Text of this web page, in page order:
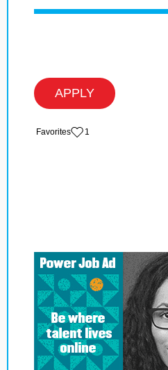
APPLY
‏‏‎ ‎‏Favorites 1